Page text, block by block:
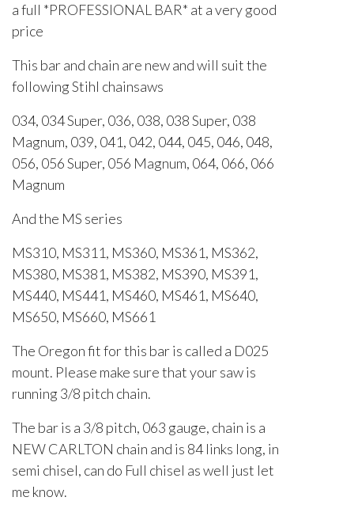
a full *PROFESSIONAL BAR* at a very good
price
This bar and chain are new and will suit the
following Stihl chainsaws
034, 034 Super, 036, 038, 038 Super, 038
Magnum, 039, 041, 042, 044, 045, 046, 048,
056, 056 Super, 056 Magnum, 064, 066, 066
Magnum
And the MS series
MS310, MS311, MS360, MS361, MS362,
MS380, MS381, MS382, MS390, MS391,
MS440, MS441, MS460, MS461, MS640,
MS650, MS660, MS661
The Oregon fit for this bar is called a D025
mount. Please make sure that your saw is
running 3/8 pitch chain.
The bar is a 3/8 pitch, 063 gauge, chain is a
NEW CARLTON chain and is 84 links long, in
semi chisel, can do Full chisel as well just let
me know.